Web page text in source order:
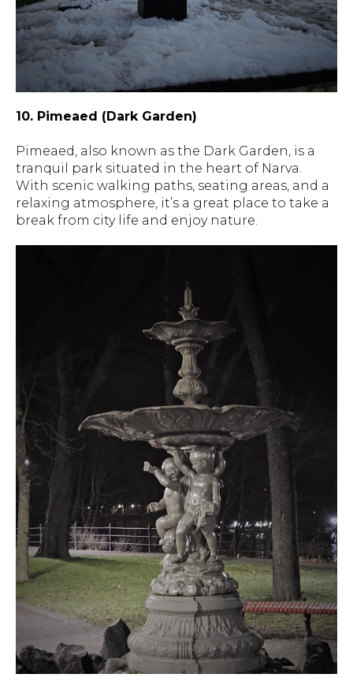
10. Pimeaed (Dark Garden)
Pimeaed, also known as the Dark Garden, is a
tranquil park situated in the heart of Narva.
With scenic walking paths, seating areas, and a
relaxing atmosphere, it’s a great place to take a
break from city life and enjoy nature.